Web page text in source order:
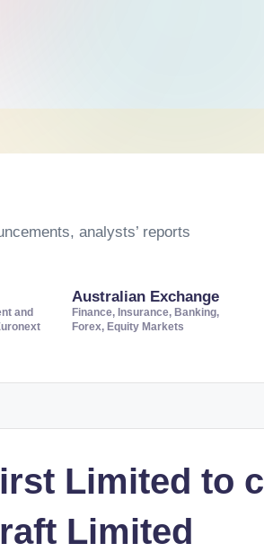
analysts’ reports
and
Australian Exchange
Finance, Insurance, Banking,
Forex, Equity Markets
Limited to
Limited